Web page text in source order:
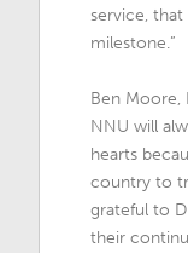
service,
milestone.”
Ben Moore,
NNU will
hearts
country to
grateful to
their